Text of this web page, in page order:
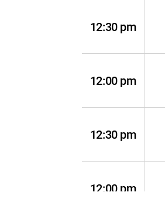
12:30 pm
12:00 pm
12:30 pm
12:00 pm